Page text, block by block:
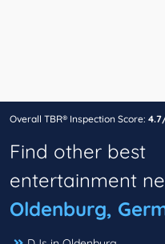
Overall TBR® Inspection Score:
Find other best
entertainment
Oldenburg,